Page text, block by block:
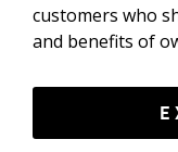
customers who
and benefits of